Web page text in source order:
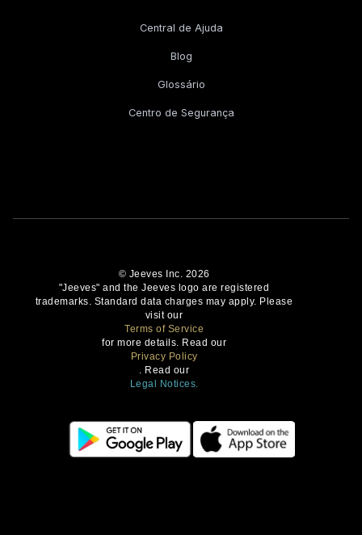
Central de Ajuda
Blog
Glossário
Centro de Segurança
© Jeeves Inc. 2026
"Jeeves" and the Jeeves logo are registered
trademarks. Standard data charges may apply. Please
visit our
Terms of Service
for more details. Read our
Privacy Policy
. Read our
Legal Notices.